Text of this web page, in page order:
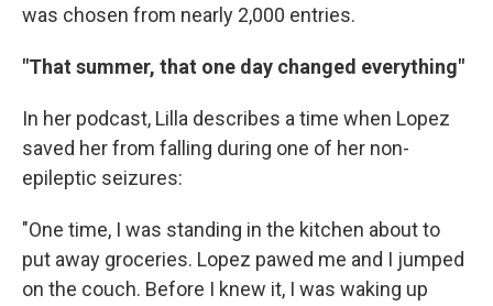
was chosen from nearly 2,000 entries.
"That summer, that one day changed everything"
In her podcast, Lilla describes a time when Lopez
saved her from falling during one of her non-
epileptic seizures:
"One time, I was standing in the kitchen about to
put away groceries. Lopez pawed me and I jumped
on the couch. Before I knew it, I was waking up